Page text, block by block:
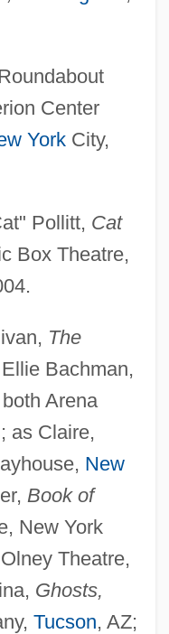
Center
YorkCity,
Pollitt, Cat
Box Theatre,
The
Bachman,
both Arena
as Claire,
New
Book of
New York
Olney Theatre,
Ghosts,
Tucson, AZ;